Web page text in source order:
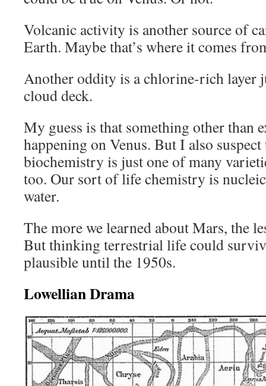
Volcanic activity is another source of
Earth. Maybe that’s where it comes
Another oddity is a chlorine-rich layer
cloud deck.
My guess is that something other than
happening on Venus. But I also suspect
biochemistry is just one of many
too. Our sort of life chemistry is
water.
The more we learned about Mars, the
But thinking terrestrial life could
plausible until the 1950s.
Lowellian Drama